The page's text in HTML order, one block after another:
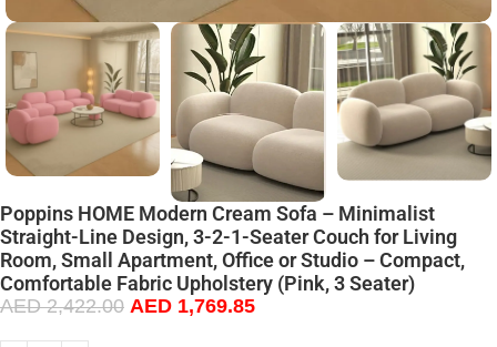
Poppins HOME Modern Cream Sofa – Minimalist
Straight-Line Design, 3-2-1-Seater Couch for Living
Room, Small Apartment, Office or Studio – Compact,
Comfortable Fabric Upholstery (Pink, 3 Seater)
AED2,422.00 AED 1,769.85